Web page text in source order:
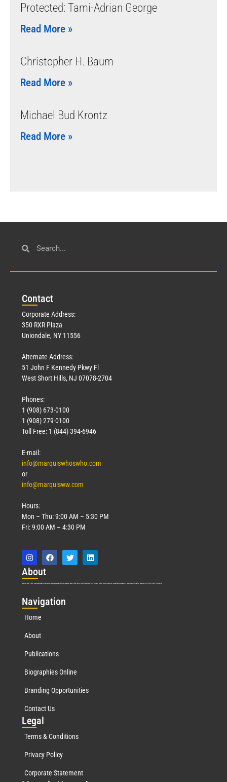
Protected: Tami-Adrian George
Read More »
Christopher H. Baum
Read More »
Michael Bud Krontz
Read More »
Contact
Corporate Address:
350 RXR Plaza
Uniondale, NY 11556
Alternate Address:
51 John F Kennedy Pkwy Fl
West Short Hills, NJ 07078-2704
Phones:
1 (908) 673-0100
1 (908) 279-0100
Toll Free: 1 (844) 394-6946
E-mail:
info@marquiswhoswho.com
or
info@marquisww.com
Hours:
Mon – Thu: 9:00 AM – 5:30 PM
Fri: 9:00 AM – 4:30 PM
About
Marquis Who’s Who was established in 1898 and promptly began publishing biographical data in 1899. More than 127 years ago, our founder, Albert Nelson Marquis, established a standard of excellence with the first publication of Who’s Who in America.
Navigation
Home
About
Publications
Biographies Online
Branding Opportunities
Contact Us
Legal
Terms & Conditions
Privacy Policy
Corporate Statement